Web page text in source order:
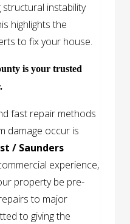
structural instability
highlights the
to fix your house.
is your trusted
fast repair methods
damage occur is
/ Saunders
experience,
property be pre-
to major
to giving the